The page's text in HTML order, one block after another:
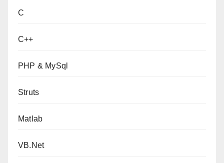
C
C++
PHP & MySql
Struts
Matlab
VB.Net